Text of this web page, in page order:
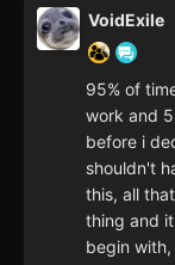
VoidExile
95% of
work and
before i
shouldn't
this, all
thing and
begin with,